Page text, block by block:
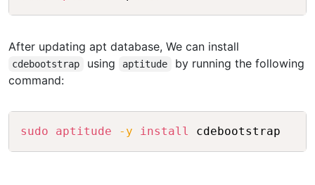
After updating apt database, We can install
cdebootstrap using aptitude
by running the following
command:
sudo aptitude -y install